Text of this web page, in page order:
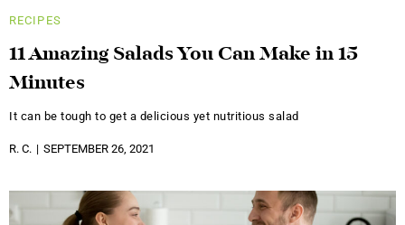
RECIPES
11 Amazing Salads You Can Make in 15
Minutes
It can be tough to get a delicious yet nutritious salad
R. C. SEPTEMBER 26, 2021